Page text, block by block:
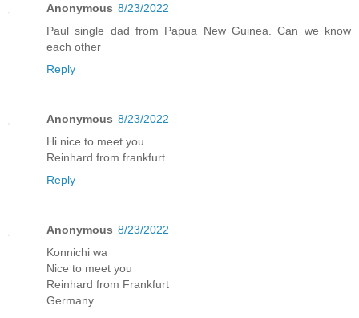
Anonymous 8/23/2022
Paul single dad from Papua New Guinea. Can we know
each other
Reply
Anonymous 8/23/2022
Hi nice to meet you
Reinhard from frankfurt
Reply
Anonymous 8/23/2022
Konnichi wa
Nice to meet you
Reinhard from Frankfurt
Germany